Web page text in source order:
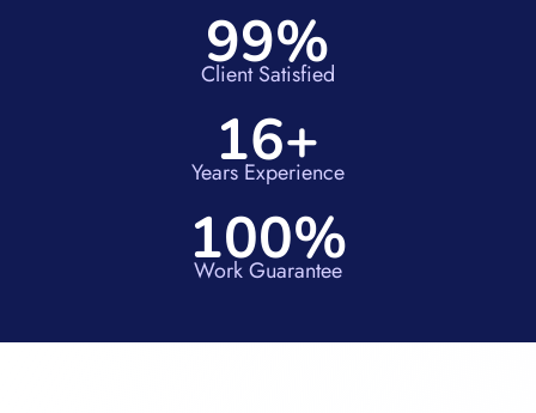
99%
Client Satisfied
16+
Years Experience
100%
Work Guarantee